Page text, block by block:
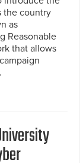
the country
as
Reasonable
that allows